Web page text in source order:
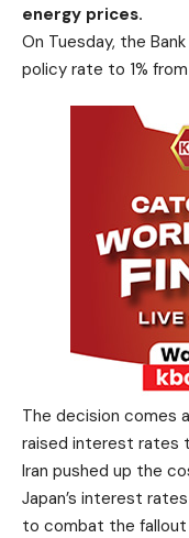
energy prices.
On Tuesday, the
policy rate to 1%
The decision comes
raised interest rates
Iran pushed up the
Japan’s interest
to combat the fallout